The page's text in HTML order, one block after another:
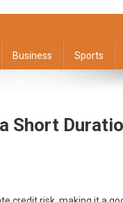
Business Sports
Short